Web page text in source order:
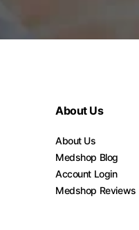
About Us
About Us
Medshop Blog
Account Login
Medshop Reviews